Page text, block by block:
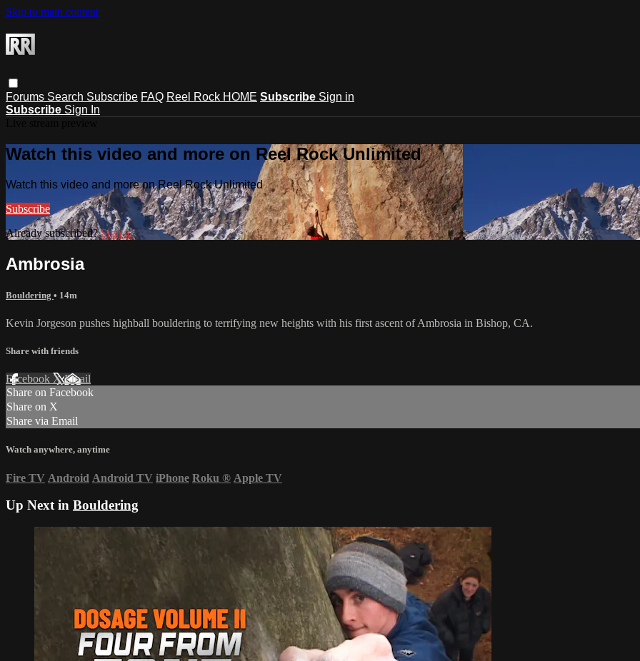
Skip to main content
Forums Search Subscribe FAQ Reel Rock HOME Subscribe Sign in
Subscribe Sign In
Watch this video and more on Reel Rock Unlimited
Watch this video and more on Reel Rock Unlimited
Subscribe
Already subscribed?Sign in
Ambrosia
Bouldering • 14m
Kevin Jorgeson pushes highball bouldering to terrifying new heights with his first ascent of Ambrosia in Bishop, CA.
Share with friends
Facebook XEmail
Share on Facebook
Share on X
Share via Email
Watch anywhere, anytime
Fire TV Android Android TV iPhone Roku ® Apple TV
Up Next in Bouldering